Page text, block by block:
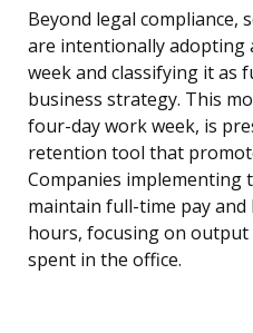
Beyond legal compliance,
are intentionally adopting
week and classifying it as
business strategy. This
four-day work week, is
retention tool that
Companies implementing
maintain full-time pay
hours, focusing on output
spent in the office.